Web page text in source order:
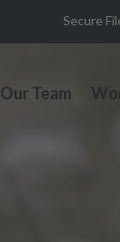
Secure
Our Team